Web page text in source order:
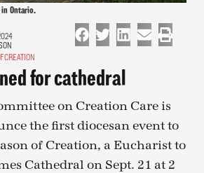
Ontario.
CREATION
for cathedral
on Creation Care is
the first diocesan event to
of Creation, a Eucharist to
Cathedral on Sept. 21 at 2